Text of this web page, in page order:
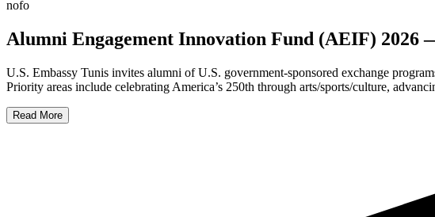
nofo
Alumni Engagement Innovation Fund (AEIF) 2026
U.S. Embassy Tunis invites alumni of U.S. government-sponsored exchange
Priority areas include celebrating America’s 250th through arts/sports/culture,
Read More